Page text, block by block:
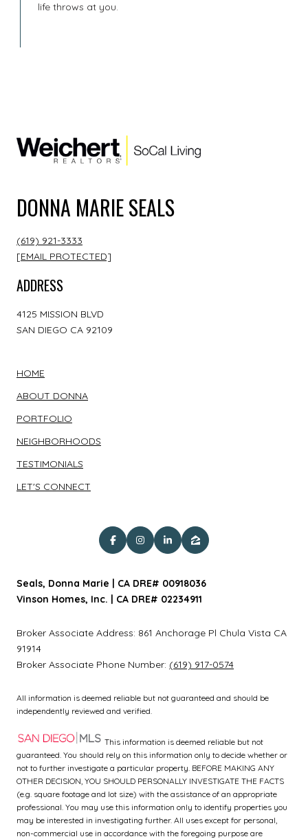
life throws at you.
DONNA MARIE SEALS
(619) 921-3333
[EMAIL PROTECTED]
ADDRESS
4125 MISSION BLVD
SAN DIEGO CA 92109
HOME
ABOUT DONNA
PORTFOLIO
NEIGHBORHOODS
TESTIMONIALS
LET'S CONNECT
Seals, Donna Marie | CA DRE# 00918036
Vinson Homes, Inc. | CA DRE# 02234911
Broker Associate Address: 861 Anchorage Pl Chula Vista CA
91914
Broker Associate Phone Number: (619) 917-0574
All information is deemed reliable but not guaranteed and should be
independently reviewed and verified.
This information is deemed reliable but not
guaranteed. You should rely on this information only to decide whether or
not to further investigate a particular property. BEFORE MAKING ANY
OTHER DECISION, YOU SHOULD PERSONALLY INVESTIGATE THE FACTS
(e.g. square footage and lot size) with the assistance of an appropriate
professional. You may use this information only to identify properties you
may be interested in investigating further. All uses except for personal,
non-commercial use in accordance with the foregoing purpose are